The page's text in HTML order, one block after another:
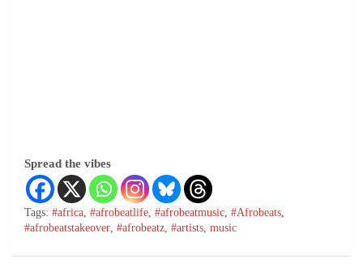
Spread the vibes
Tags: #africa, #afrobeatlife, #afrobeatmusic, #Afrobeats,
#afrobeatstakeover, #afrobeatz, #artists, music